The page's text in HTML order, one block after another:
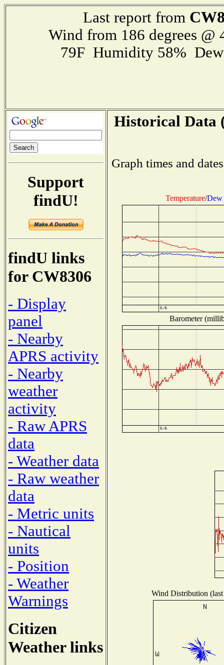
Last report from
Wind from 186 degrees
79F Humidity 58%
Support
findU!
findU links
for CW8306
- Display
panel
- Nearby
APRS activity
- Nearby
weather
activity
- Raw APRS
data
- Weather data
- Raw weather
data
- Metric units
- Nautical
units
- Position
- Weather
Warnings
Citizen
Weather links
Historical Data
Graph times and
Temperature/Dew
Barometer
Wind Distribution